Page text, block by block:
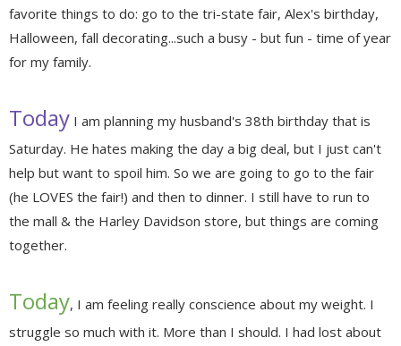
favorite things to do: go to the tri-state fair, Alex's birthday,
Halloween, fall decorating...such a busy - but fun - time of year
for my family.
Today I am planning my husband's 38th birthday that is
Saturday. He hates making the day a big deal, but I just can't
help but want to spoil him. So we are going to go to the fair
(he LOVES the fair!) and then to dinner. I still have to run to
the mall & the Harley Davidson store, but things are coming
together.
Today, I am feeling really conscience about my weight. I
struggle so much with it. More than I should. I had lost about